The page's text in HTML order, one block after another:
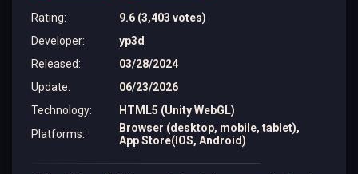
Rating:
9.6 (3,403 votes)
Developer:
yp3d
Released:
03/28/2024
Update:
06/23/2026
Technology:
HTML5 (Unity WebGL)
Platforms:
Browser (desktop, mobile, tablet),
App Store(IOS, Android)